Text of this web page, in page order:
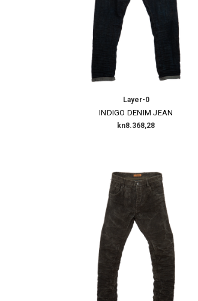
Layer-0
INDIGO DENIM JEAN
kn8.368,28